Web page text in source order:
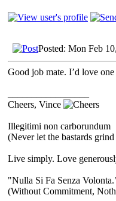
Posted: Mon Feb
Good job mate. I’d love
Cheers, Vince
Illegitimi non carborundum
(Never let the bastards
Live simply. Love
"Nulla Si Fa Senza
(Without Commitment,